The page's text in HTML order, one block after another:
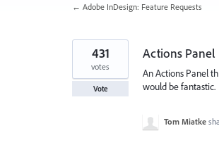
← Adobe InDesign: Feature Requests
Actions Panel
An Actions Panel
would be fantastic.
431
votes
Vote
Tom Miatke